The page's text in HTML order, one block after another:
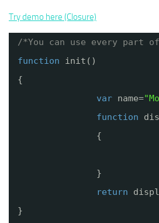
Try demo here (Closure)
/*You can use every part
function
init()
{
var name=
function
{
}
return
}